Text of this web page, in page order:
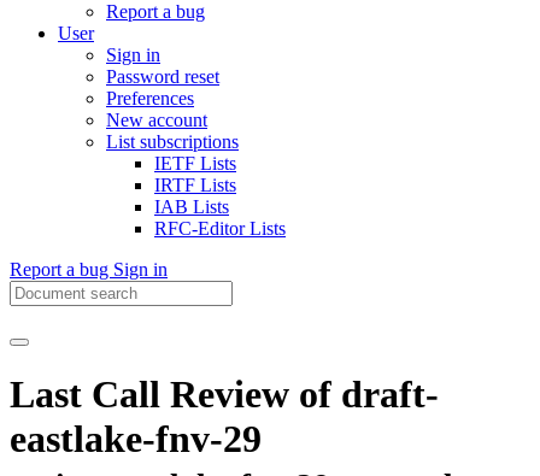
Report a bug
User
Sign in
Password reset
Preferences
New account
List subscriptions
IETF Lists
IRTF Lists
IAB Lists
RFC-Editor Lists
Report a bug Sign in
Last Call Review of draft-
eastlake-fnv-29